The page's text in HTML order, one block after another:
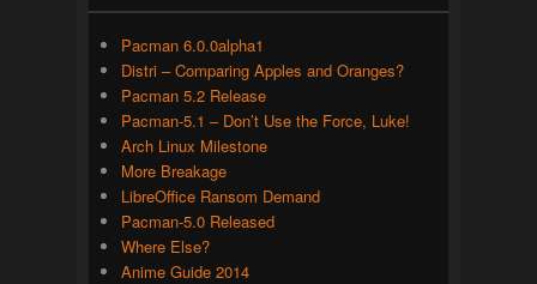
Pacman 6.0.0alpha1
Distri – Comparing Apples and Oranges?
Pacman 5.2 Release
Pacman-5.1 – Don’t Use the Force, Luke!
Arch Linux Milestone
More Breakage
LibreOffice Ransom Demand
Pacman-5.0 Released
Where Else?
Anime Guide 2014